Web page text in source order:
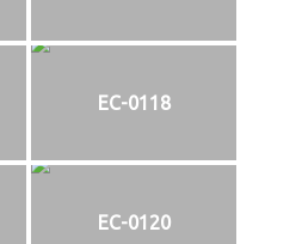
EC-0118
EC-0120